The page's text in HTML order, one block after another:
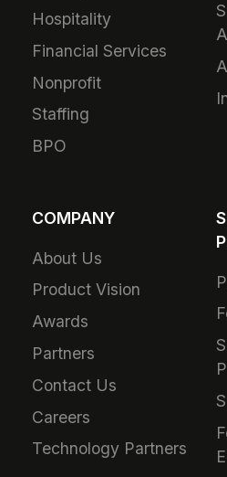
Hospitality
Financial Services
Nonprofit
Staffing
BPO
COMPANY
About Us
Product Vision
Awards
Partners
Contact Us
Careers
Technology Partners